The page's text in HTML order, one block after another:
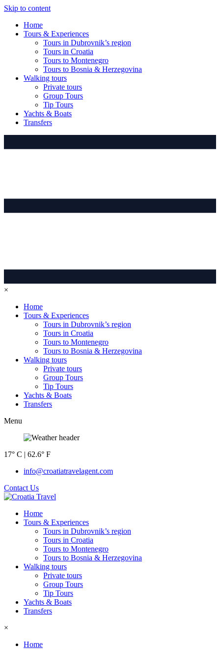
Skip to content
Home
Tours & Experiences
Tours in Dubrovnik’s region
Tours in Croatia
Tours to Montenegro
Tours to Bosnia & Herzegovina
Walking tours
Private tours
Group Tours
Tip Tours
Yachts & Boats
Transfers
×
Home
Tours & Experiences
Tours in Dubrovnik’s region
Tours in Croatia
Tours to Montenegro
Tours to Bosnia & Herzegovina
Walking tours
Private tours
Group Tours
Tip Tours
Yachts & Boats
Transfers
Menu
17° C | 62.6° F
info@croatiatravelagent.com
Contact Us
Home
Tours & Experiences
Tours in Dubrovnik’s region
Tours in Croatia
Tours to Montenegro
Tours to Bosnia & Herzegovina
Walking tours
Private tours
Group Tours
Tip Tours
Yachts & Boats
Transfers
×
Home